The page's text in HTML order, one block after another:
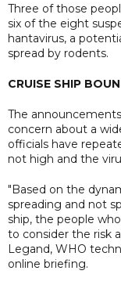
Three of those
six of the eight
hantavirus, a
spread by rodents.
CRUISE SHIP
The
concern about a
officials have
not high and the
"Based on the
spreading and not
ship, the people
to consider the risk
Legand, WHO
online briefing.